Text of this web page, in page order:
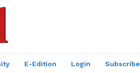
E-Edition Login Subscribe